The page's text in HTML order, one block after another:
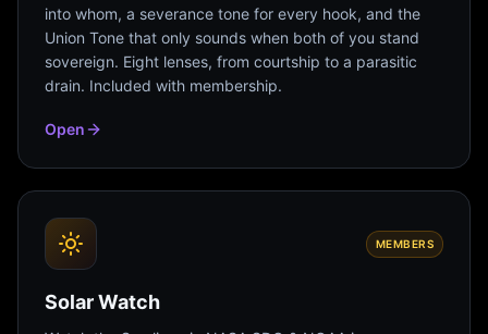
into whom, a severance tone for every hook, and the
Union Tone that only sounds when both of you stand
sovereign. Eight lenses, from courtship to a parasitic
drain. Included with membership.
Open
MEMBERS
Solar Watch